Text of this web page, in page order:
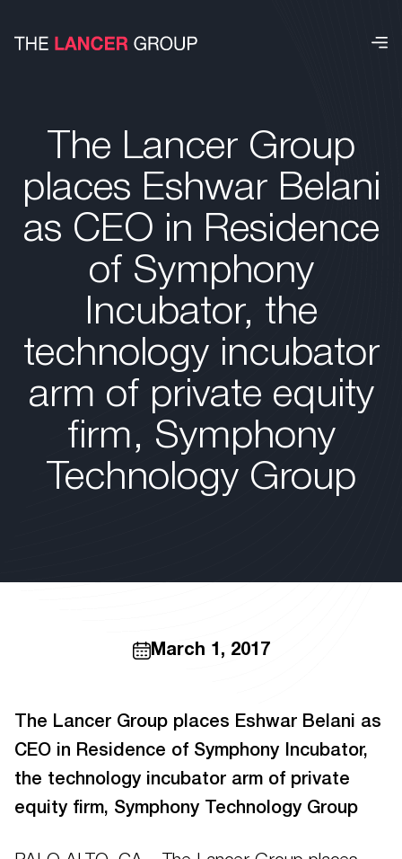
The Lancer Group
places Eshwar Belani
as CEO in Residence
of Symphony
Incubator, the
technology incubator
arm of private equity
firm, Symphony
Technology Group
March 1, 2017
The Lancer Group places Eshwar Belani as
CEO in Residence of Symphony Incubator,
the technology incubator arm of private
equity firm, Symphony Technology Group